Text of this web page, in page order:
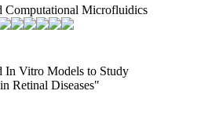
Computational Microfluidics
In Vitro Models to Study
Retinal Diseases"